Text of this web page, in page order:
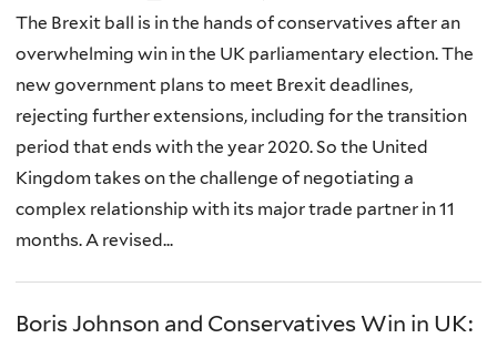
The Brexit ball is in the hands of conservatives after an
overwhelming win in the UK parliamentary election. The
new government plans to meet Brexit deadlines,
rejecting further extensions, including for the transition
period that ends with the year 2020. So the United
Kingdom takes on the challenge of negotiating a
complex relationship with its major trade partner in 11
months. A revised...
Boris Johnson and Conservatives Win in UK: